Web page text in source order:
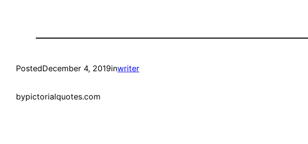
PostedDecember 4, 2019inwriter
bypictorialquotes.com